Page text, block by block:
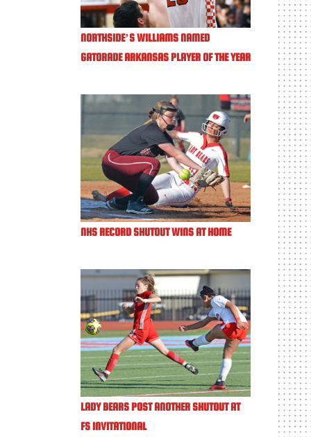
NORTHSIDE’S WILLIAMS NAMED
GATORADE ARKANSAS PLAYER OF THE YEAR
NHS RECORD SHUTOUT WINS AT HOME
LADY BEARS POST ANOTHER SHUTOUT AT
FS INVITATIONAL